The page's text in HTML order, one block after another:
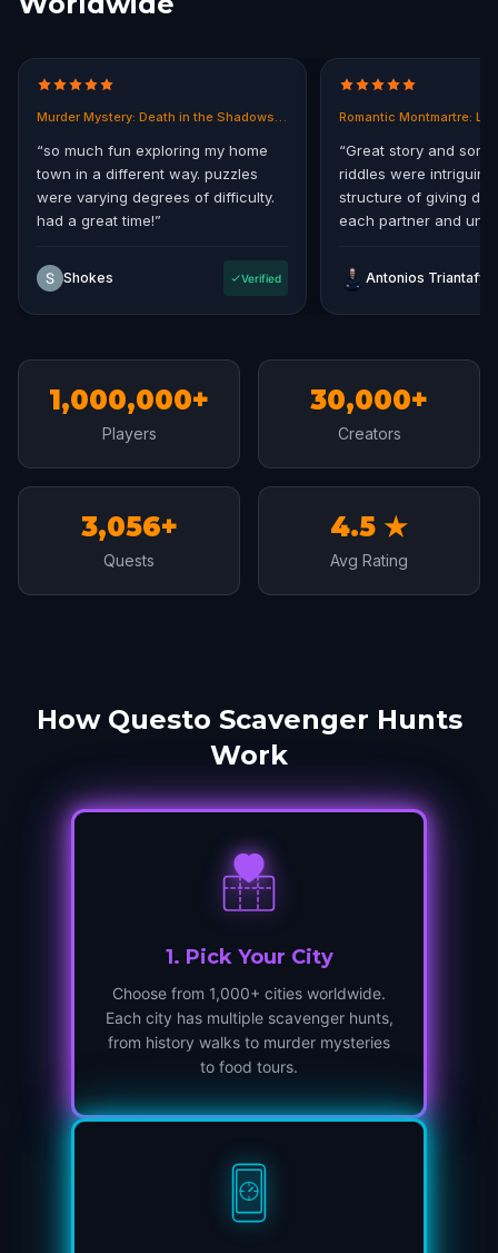
Murder Mystery: Death in the Shadows in East End, Melbourne
“so much fun exploring my home
town in a different way. puzzles
were varying degrees of difficulty.
had a great time!”
Shokes Verified
Romantic Montmartre:
“Great story and
riddles were
structure of giving
each partner and
Antonios
1,000,000+
Players
30,000+
Creators
3,056+
Quests
4.5 ★
Avg Rating
How Questo Scavenger Hunts
Work
1. Pick Your City
Choose from 1,000+ cities worldwide.
Each city has multiple scavenger hunts,
from history walks to murder mysteries
to food tours.